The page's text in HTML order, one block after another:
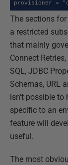
provisioner =
The sections for
a restricted
that mainly
Connect
SQL, JDBC
Schemas, URL
isn't possible to
specific to an
feature will
useful.
The most